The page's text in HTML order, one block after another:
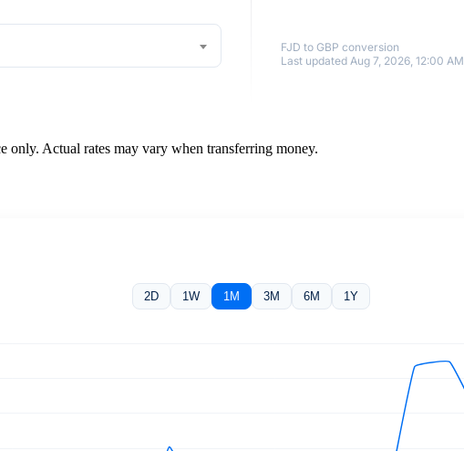
FJD to GBP conversion
Last updated Aug 7, 2026, 12:00 AM
only. Actual rates may vary when transferring money.
2D
1W 1M 3M 6M 1Y